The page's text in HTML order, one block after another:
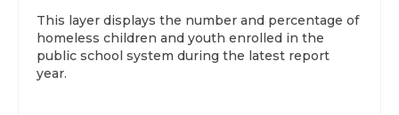
This layer displays the number and percentage of
homeless children and youth enrolled in the
public school system during the latest report
year.